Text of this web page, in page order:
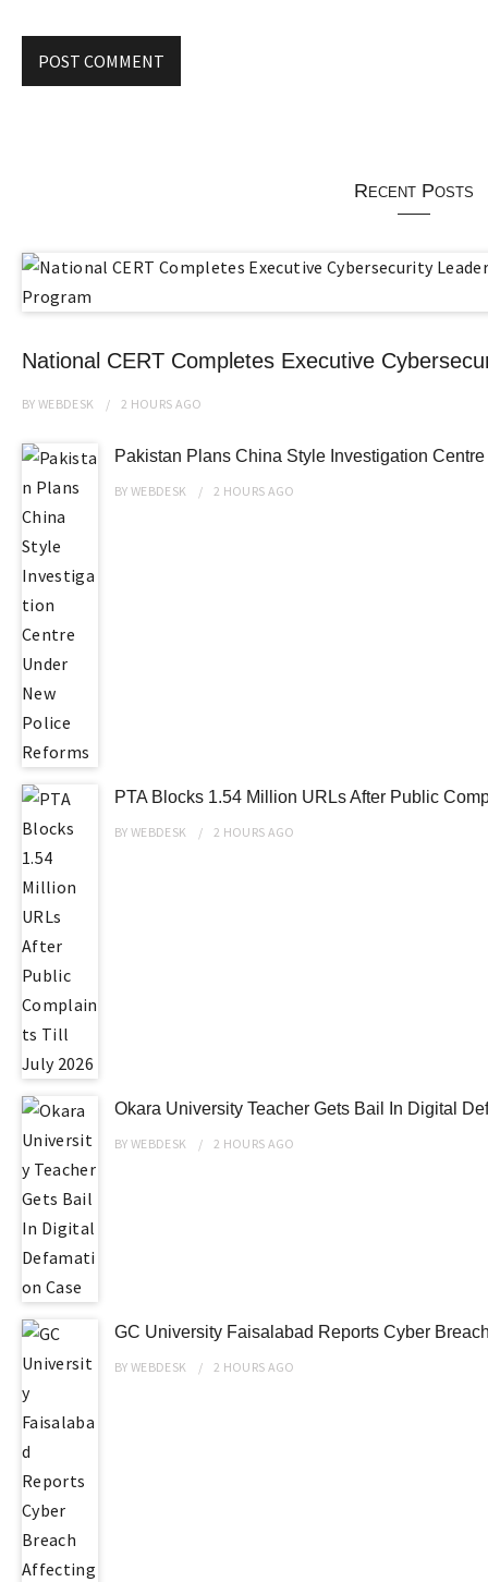
Recent Posts
National CERT Completes Executive
BYWEBDESK 2 HOURS AGO
Pakistan Plans China Style Investigation
BYWEBDESK 2 HOURS AGO
PTA Blocks 1.54 Million URLs After Public
BYWEBDESK 2 HOURS AGO
Okara University Teacher Gets Bail In Digital
BYWEBDESK 2 HOURS AGO
GC University Faisalabad Reports Cyber
BYWEBDESK 2 HOURS AGO